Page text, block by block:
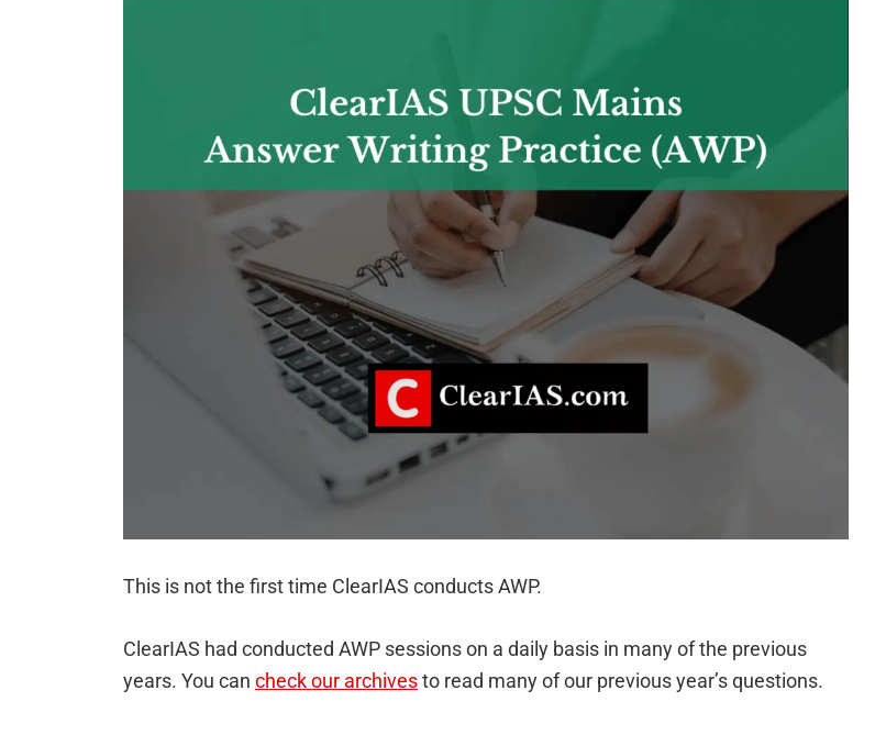
This is not the first time ClearIAS conducts AWP.
ClearIAS had conducted AWP sessions on a daily basis in many of the previous
years. You can check our archivesto read many of our previous year’s questions.